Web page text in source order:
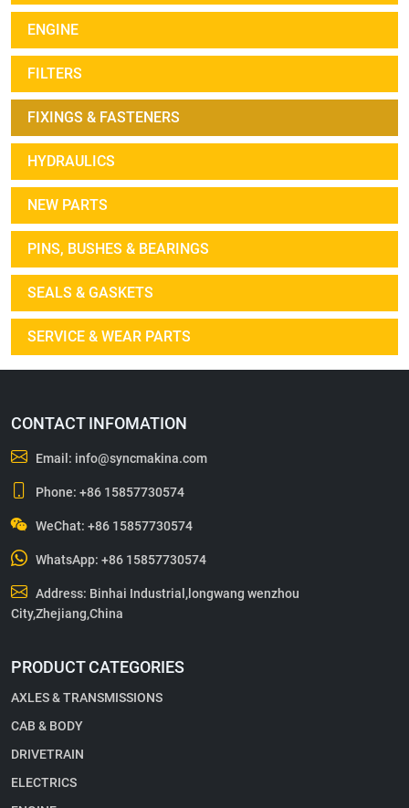
ENGINE
FILTERS
FIXINGS & FASTENERS
HYDRAULICS
NEW PARTS
PINS, BUSHES & BEARINGS
SEALS & GASKETS
SERVICE & WEAR PARTS
CONTACT INFOMATION
Email: info@syncmakina.com
Phone:+86 15857730574
WeChat: +86 15857730574
WhatsApp:+86 15857730574
Address: Binhai Industrial,longwang wenzhou
City,Zhejiang,China
PRODUCT CATEGORIES
AXLES & TRANSMISSIONS
CAB & BODY
DRIVETRAIN
ELECTRICS